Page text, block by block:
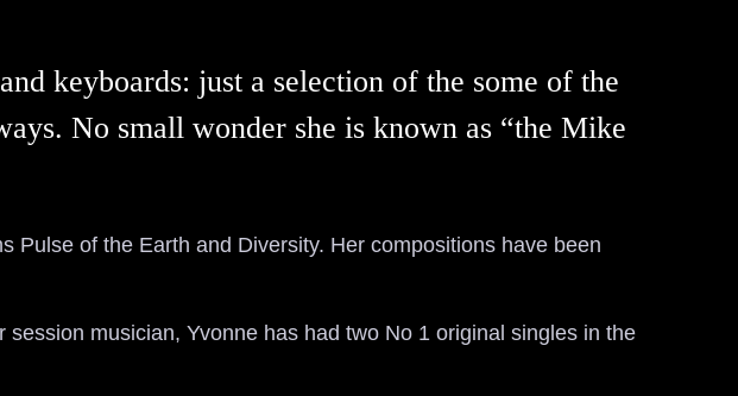
keyboards: just a selection of the some of the
No small wonder she is known as “the Mike
Pulse of the Earth and Diversity. Her compositions have been
musician, Yvonne has had two No 1 original singles in the